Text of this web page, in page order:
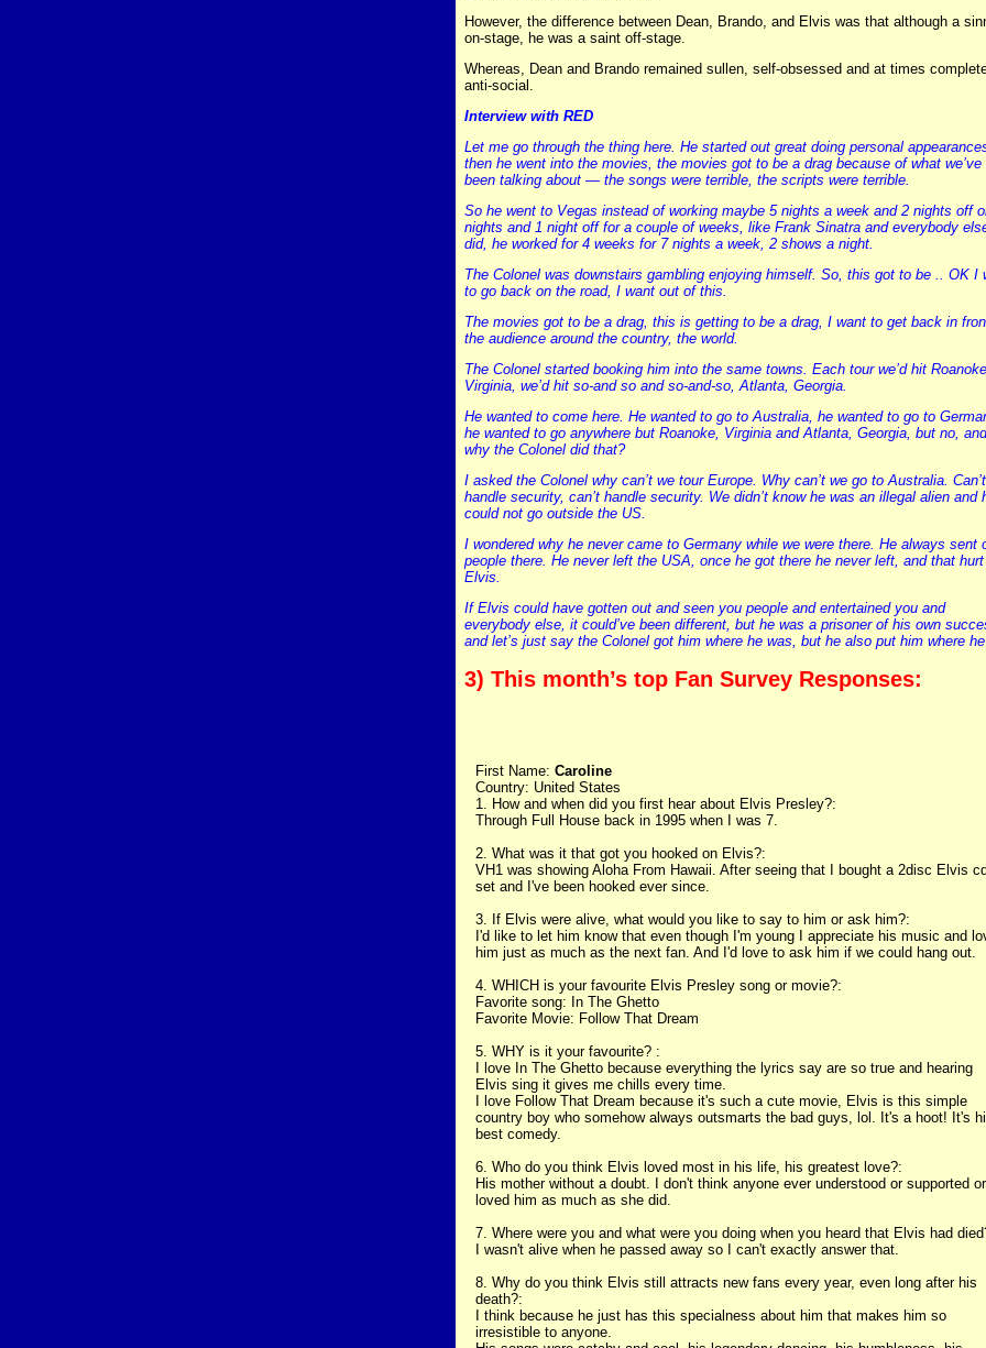
However, the difference between Dean, Brando, and Elvis was that although a
on-stage, he was a saint off-stage.
Whereas, Dean and Brando remained sullen, self-obsessed and at times
anti-social.
Interview with RED
Let me go through the thing here. He started out great doing personal
then he went into the movies, the movies got to be a drag because of what we’ve
been talking about — the songs were terrible, the scripts were terrible.
So he went to Vegas instead of working maybe 5 nights a week and 2 nights off
nights and 1 night off for a couple of weeks, like Frank Sinatra and everybody
did, he worked for 4 weeks for 7 nights a week, 2 shows a night.
The Colonel was downstairs gambling enjoying himself. So, this got to be .. OK I
to go back on the road, I want out of this.
The movies got to be a drag, this is getting to be a drag, I want to get back in
the audience around the country, the world.
The Colonel started booking him into the same towns. Each tour we’d hit Roanoke,
Virginia, we’d hit so-and so and so-and-so, Atlanta, Georgia.
He wanted to come here. He wanted to go to Australia, he wanted to go to
he wanted to go anywhere but Roanoke, Virginia and Atlanta, Georgia, but no, and
why the Colonel did that?
I asked the Colonel why can’t we tour Europe. Why can’t we go to Australia. Can’t
handle security, can’t handle security. We didn’t know he was an illegal alien and
could not go outside the US.
I wondered why he never came to Germany while we were there. He always sent
people there. He never left the USA, once he got there he never left, and that hurt
Elvis.
If Elvis could have gotten out and seen you people and entertained you and
everybody else, it could’ve been different, but he was a prisoner of his own
and let’s just say the Colonel got him where he was, but he also put him where he
3) This month’s top Fan Survey Responses:
First Name: Caroline
Country: United States
1. How and when did you first hear about Elvis Presley?:
Through Full House back in 1995 when I was 7.
2. What was it that got you hooked on Elvis?:
VH1 was showing Aloha From Hawaii. After seeing that I bought a 2disc Elvis cd
set and I've been hooked ever since.
3. If Elvis were alive, what would you like to say to him or ask him?:
I'd like to let him know that even though I'm young I appreciate his music and
him just as much as the next fan. And I'd love to ask him if we could hang out.
4. WHICH is your favourite Elvis Presley song or movie?:
Favorite song: In The Ghetto
Favorite Movie: Follow That Dream
5. WHY is it your favourite? :
I love In The Ghetto because everything the lyrics say are so true and hearing
Elvis sing it gives me chills every time.
I love Follow That Dream because it's such a cute movie, Elvis is this simple
country boy who somehow always outsmarts the bad guys, lol. It's a hoot! It's
best comedy.
6. Who do you think Elvis loved most in his life, his greatest love?:
His mother without a doubt. I don't think anyone ever understood or supported or
loved him as much as she did.
7. Where were you and what were you doing when you heard that Elvis had
I wasn't alive when he passed away so I can't exactly answer that.
8. Why do you think Elvis still attracts new fans every year, even long after his
death?:
I think because he just has this specialness about him that makes him so
irresistible to anyone.